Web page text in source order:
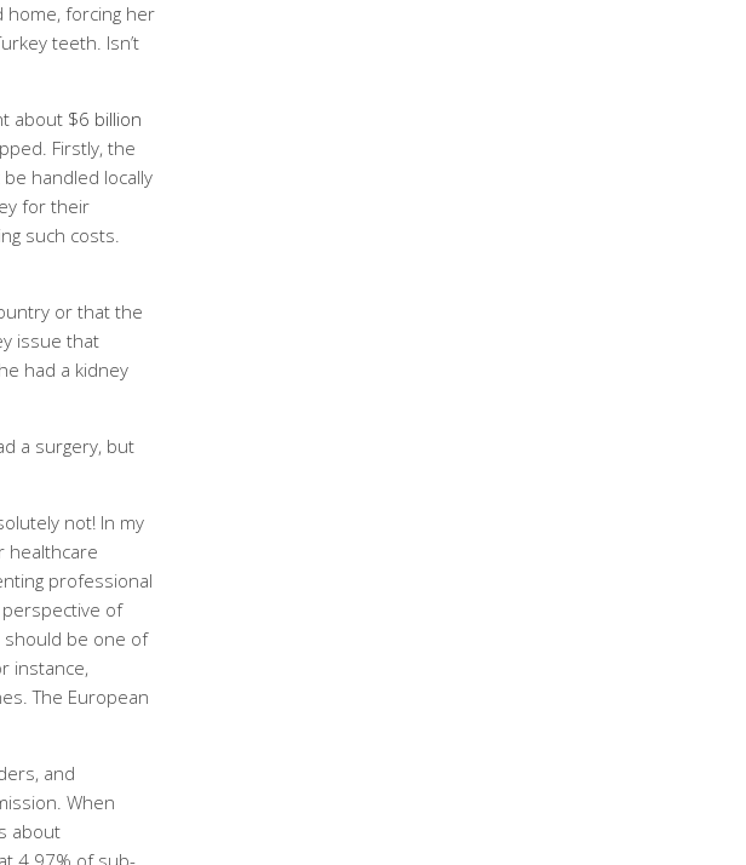
home, forcing her
teeth. Isn’t
about $6 billion
Firstly, the
handled locally
for their
such costs.
or that the
issue that
had a kidney
a surgery, but
not! In my
healthcare
professional
of
should be one of
instance,
The European
and
When
about